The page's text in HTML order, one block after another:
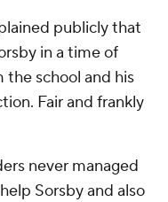
publicly that
in a time of
school and his
Fair and frankly
never managed
Sorsby and also